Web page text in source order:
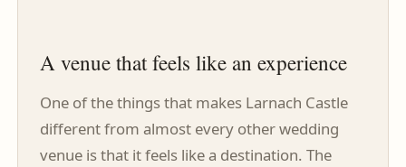
A venue that feels like an experience
One of the things that makes Larnach Castle
different from almost every other wedding
venue is that it feels like a destination. The